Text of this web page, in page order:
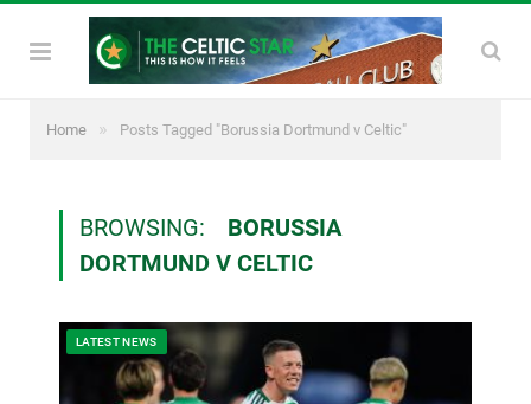
Home » Posts Tagged "Borussia Dortmund v Celtic"
BROWSING:
BORUSSIA
DORTMUND V CELTIC
LATEST NEWS